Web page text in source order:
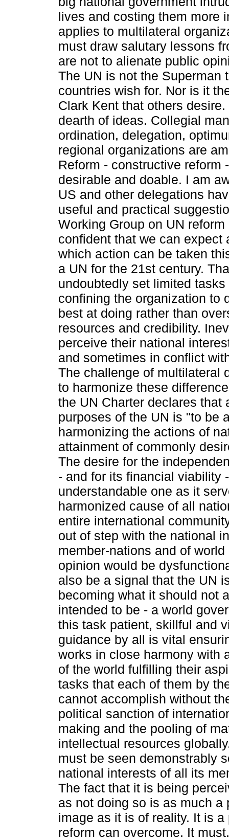
lives and costing them more
applies to multilateral
must draw salutary lessons
are not to alienate public
The UN is not the Superman
countries wish for. Nor is it
Clark Kent that others
dearth of ideas. Collegial
ordination, delegation,
regional organizations are
Reform - ­constructive reform
desirable and doable. I am
US and other delegations
useful and practical
Working Group on UN reform
confident that we can expect
which action can be taken
a UN for the 21st century.
undoubtedly set limited tasks
confining the organization to
best at doing rather than
resources and credibility.
perceive their national
and sometimes in conflict
The challenge of multilateral
to harmonize these
the UN Charter declares that
purposes of the UN is "to be
harmonizing the actions of
attainment of commonly
The desire for the
- and for its financial viability
understandable one as it
harmonized cause of all
entire international
out of step with the national
member-nations and of world
opinion would be
also be a signal that the UN
becoming what it should not
intended to be - a world
this task patient, skillful and
guidance by all is vital
works in close harmony with
of the world fulfilling their
tasks that each of them by
cannot accomplish without
political sanction of
making and the pooling of
intellectual resources
must be seen demonstrably
national interests of all its
The fact that it is being
as not doing so is as much a
image as it is of reality. It is a
reform can overcome. It must.